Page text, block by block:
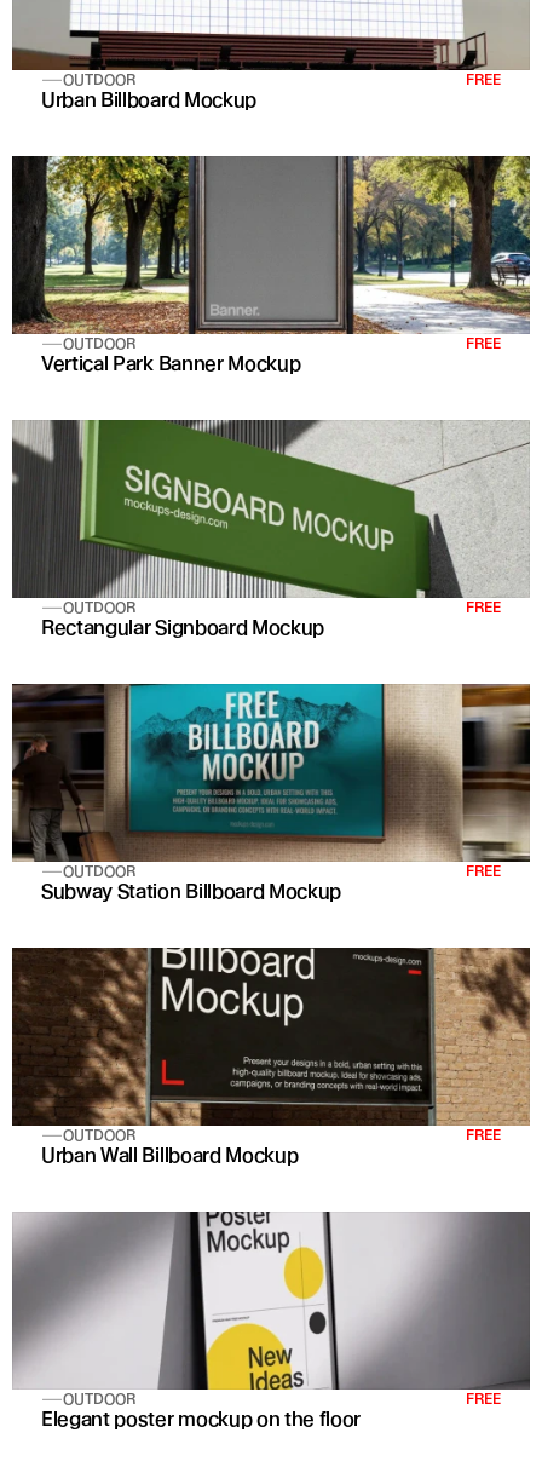
OUTDOOR FREE
Urban Billboard Mockup
OUTDOOR FREE
Vertical Park Banner Mockup
OUTDOOR FREE
Rectangular Signboard Mockup
OUTDOOR FREE
Subway Station Billboard Mockup
OUTDOOR FREE
Urban Wall Billboard Mockup
OUTDOOR FREE
Elegant poster mockup on the floor